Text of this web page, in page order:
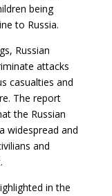
being
to Russia.
Russian
attacks
casualties and
The report
the Russian
widespread and
and
in the